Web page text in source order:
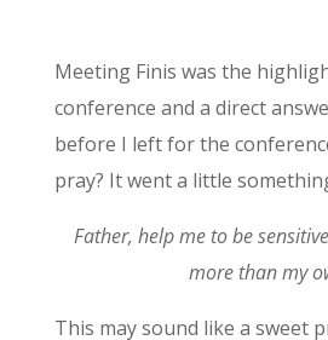
Meeting Finis was the
conference and a direct
before I left for the
pray? It went a little
Father, help me to be
more than my
This may sound like a sweet